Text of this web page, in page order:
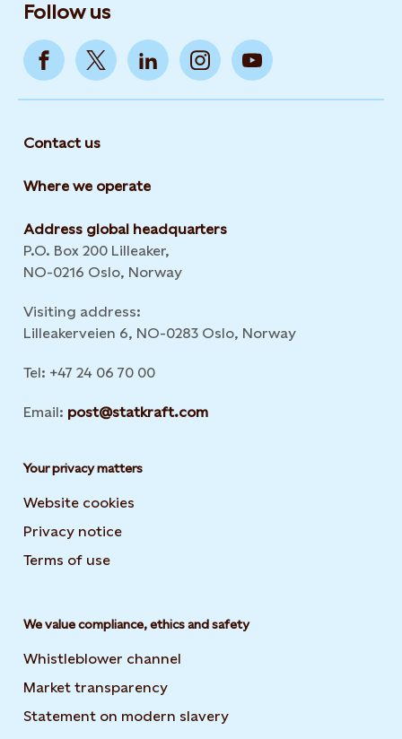
Follow us
Contact us
Where we operate
Address global headquarters
P.O. Box 200 Lilleaker,
NO-0216 Oslo, Norway
Visiting address:
Lilleakerveien 6, NO-0283 Oslo, Norway
Tel: +47 24 06 70 00
Email: post@statkraft.com
Your privacy matters
Website cookies
Privacy notice
Terms of use
We value compliance, ethics and safety
Whistleblower channel
Market transparency
Statement on modern slavery